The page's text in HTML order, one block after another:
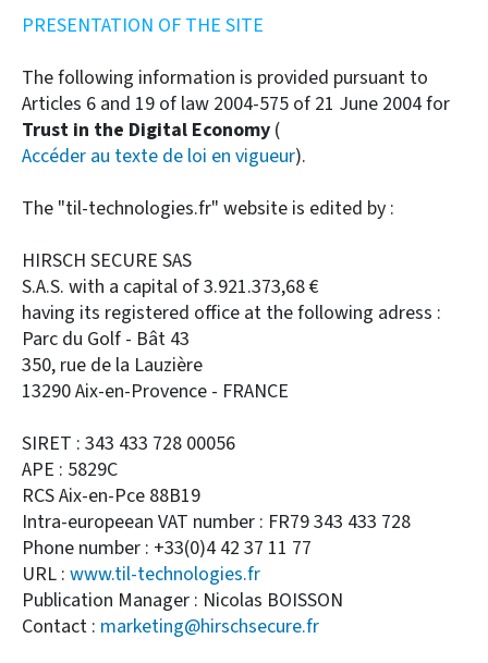
PRESENTATION OF THE SITE
The following information is provided pursuant to
Articles 6 and 19 of law 2004-575 of 21 June 2004 for
Trust in the Digital Economy (
Accéder au texte de loi en vigueur).
The "til-technologies.fr" website is edited by :
HIRSCH SECURE SAS
S.A.S. with a capital of 3.921.373,68 €
having its registered office at the following adress :
Parc du Golf - Bât 43
350, rue de la Lauzière
13290 Aix-en-Provence - FRANCE
SIRET : 343 433 728 00056
APE : 5829C
RCS Aix-en-Pce 88B19
Intra-europeean VAT number : FR79 343 433 728
Phone number : +33(0)4 42 37 11 77
URL : www.til-technologies.fr
Publication Manager : Nicolas BOISSON
Contact : marketing@hirschsecure.fr